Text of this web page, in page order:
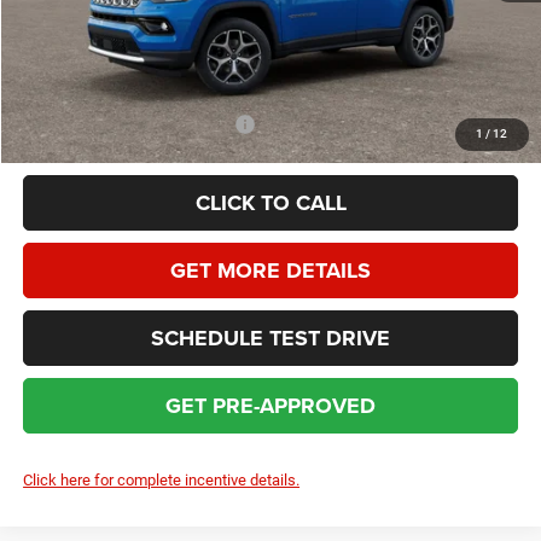
1 / 12
Dealer Service Fee:
+$399
HOMAN SALE PRICE:
SAVINGS:
Add. Available Jeep Incentives: $3,500
CLICK TO CALL
GET MORE DETAILS
SCHEDULE TEST DRIVE
GET PRE-APPROVED
Click here for complete incentive details.